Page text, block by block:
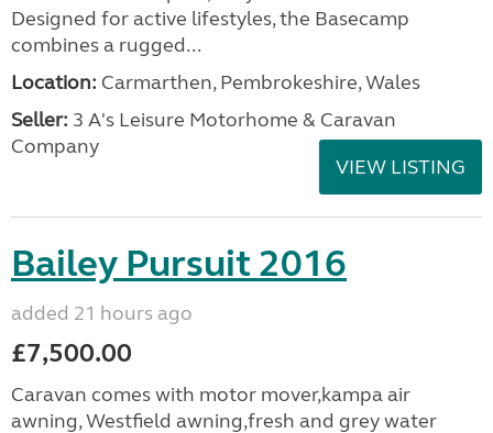
Designed for active lifestyles, the Basecamp
combines a rugged...
Location: Carmarthen, Pembrokeshire, Wales
Seller: 3 A's Leisure Motorhome & Caravan
Company
VIEW LISTING
Bailey Pursuit 2016
added 21 hours ago
£7,500.00
Caravan comes with motor mover,kampa air
awning, Westfield awning,fresh and grey water